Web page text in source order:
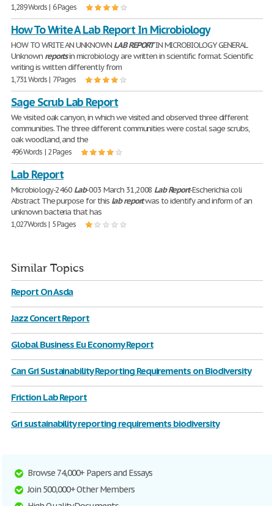
1,289 Words | 6 Pages
How To Write A Lab Report In Microbiology
HOW TO WRITE AN UNKNOWN LABREPORTIN MICROBIOLOGY GENERAL
Unknown reportsin microbiology are written in scientific format. Scientific
writing is written differently from
1,731 Words | 7 Pages
Sage Scrub Lab Report
We visited oak canyon, in which we visited and observed three different
communities. The three different communities were costal sage scrubs,
oak woodland, and the
496 Words | 2 Pages
Lab Report
Microbiology-2460 Lab-003 March 31,2008 Lab Report-Escherichia coli
Abstract The purpose for this lab reportwas to identify and inform of an
unknown bacteria that has
1,027 Words | 5 Pages
Similar Topics
Report On Asda
Jazz Concert Report
Global Business Eu Economy Report
Can Gri Sustainability Reporting Requirements on Biodiversity
Friction Lab Report
Gri sustainability reporting requirements biodiversity
Browse 74,000+ Papers and Essays
Join 500,000+ Other Members